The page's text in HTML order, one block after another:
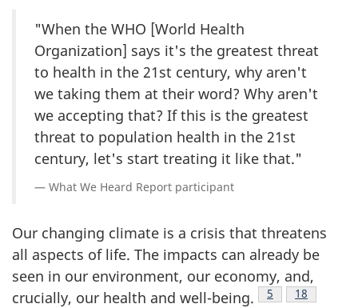
"When the WHO [World Health
Organization] says it's the greatest threat
to health in the 21st century, why aren't
we taking them at their word? Why aren't
we accepting that? If this is the greatest
threat to population health in the 21st
century, let's start treating it like that."
What We Heard Report participant
Our changing climate is a crisis that threatens
all aspects of life. The impacts can already be
seen in our environment, our economy, and,
crucially, our health and well-being.
Footnote
5 Footnote
18